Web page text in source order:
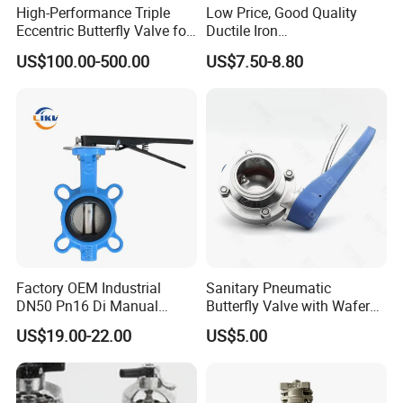
High-Performance Triple
Eccentric Butterfly Valve for
Energy Heating
US$100.00-500.00
Low Price, Good Quality
Ductile Iron
Butterfly/Check/Gate/Ball
Industrial Valve
US$7.50-8.80
Factory OEM Industrial
DN50 Pn16 Di Manual
Stainless Steel Wafer
Butterfly Valve
US$19.00-22.00
Sanitary Pneumatic
Butterfly Valve with Wafer
Type Design for Food &
Beverage Processing
US$5.00